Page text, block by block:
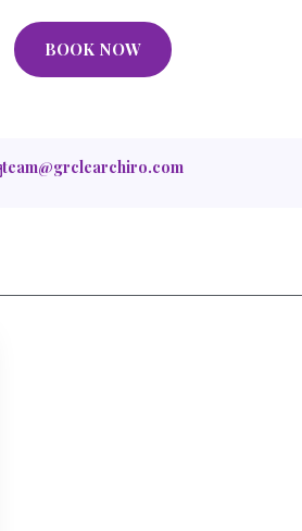
BOOK NOW
team@grclearchiro.com